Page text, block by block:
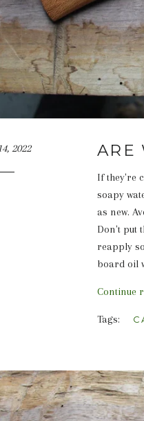
2022 ARE
If they're
soapy
as new.
Don't put
reapply
board oil
Continue
Tags: